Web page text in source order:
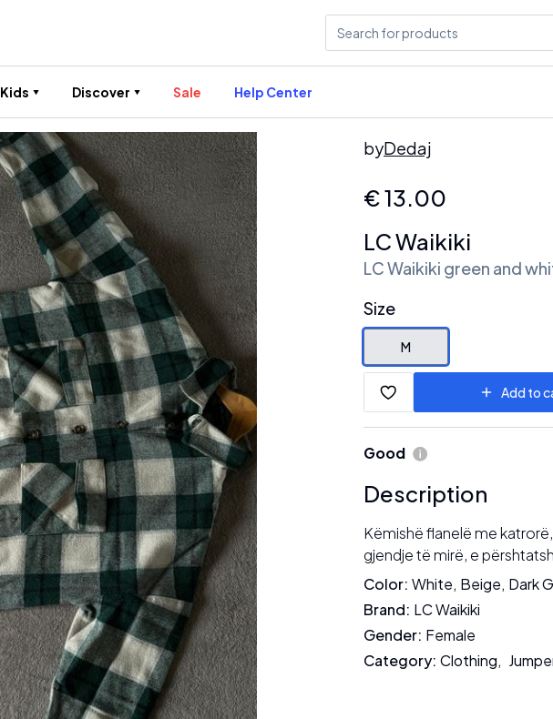
Kids Discover Sale Help Center
byDedaj
€13.00
LC Waikiki
LC Waikiki green and
Size
M
Add to
Good
Description
Këmishë flanelë me
gjendje të mirë, e
Color: White, Beige, Dark
Brand: LC Waikiki
Gender: Female
Category: Clothing,